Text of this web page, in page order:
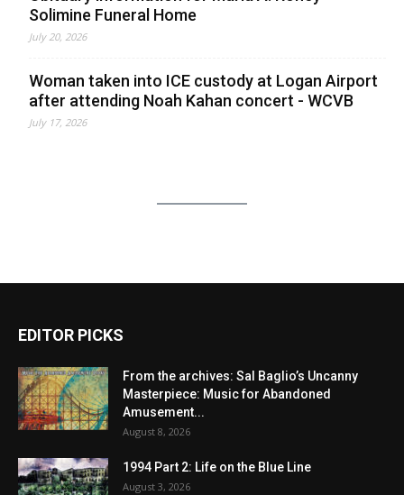
Solimine Funeral Home
July 20, 2026
Woman taken into ICE custody at Logan Airport
after attending Noah Kahan concert - WCVB
July 17, 2026
EDITOR PICKS
From the archives: Sal Baglio’s Uncanny
Masterpiece: Music for Abandoned
Amusement...
August 8, 2026
1994 Part 2: Life on the Blue Line
August 3, 2026